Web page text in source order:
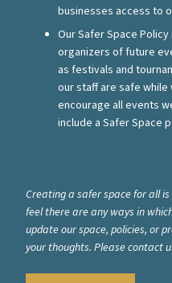
businesses access to
Our Safer Space
organizers of future
as festivals and
our staff are safe
encourage all events
include a Safer Space
Creating a safer space for all
feel there are any ways in
update our space, policies, or
your thoughts. Please contact